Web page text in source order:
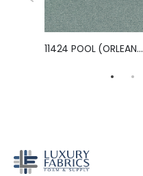
11424 POOL (ORLEANS)